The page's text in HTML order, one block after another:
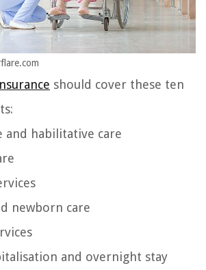
should cover these ten
and habilitative care
newborn care
and overnight stay